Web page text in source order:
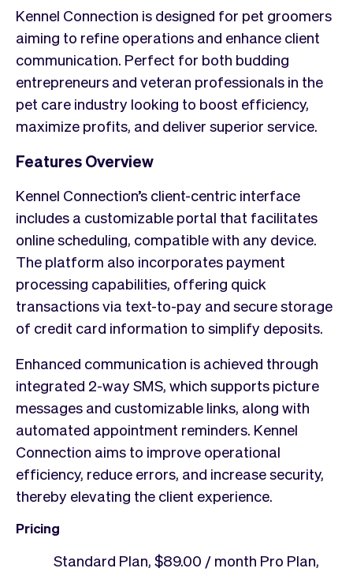
Kennel Connection is designed for pet groomers
aiming to refine operations and enhance client
communication. Perfect for both budding
entrepreneurs and veteran professionals in the
pet care industry looking to boost efficiency,
maximize profits, and deliver superior service.
Features Overview
Kennel Connection’s client-centric interface
includes a customizable portal that facilitates
online scheduling, compatible with any device.
The platform also incorporates payment
processing capabilities, offering quick
transactions via text-to-pay and secure storage
of credit card information to simplify deposits.
Enhanced communication is achieved through
integrated 2-way SMS, which supports picture
messages and customizable links, along with
automated appointment reminders. Kennel
Connection aims to improve operational
efficiency, reduce errors, and increase security,
thereby elevating the client experience.
Pricing
Standard Plan, $89.00 / month Pro Plan,